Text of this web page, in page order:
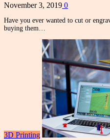
November 3, 2019 0
Have you ever wanted to cut or
buying them…
3D Printing